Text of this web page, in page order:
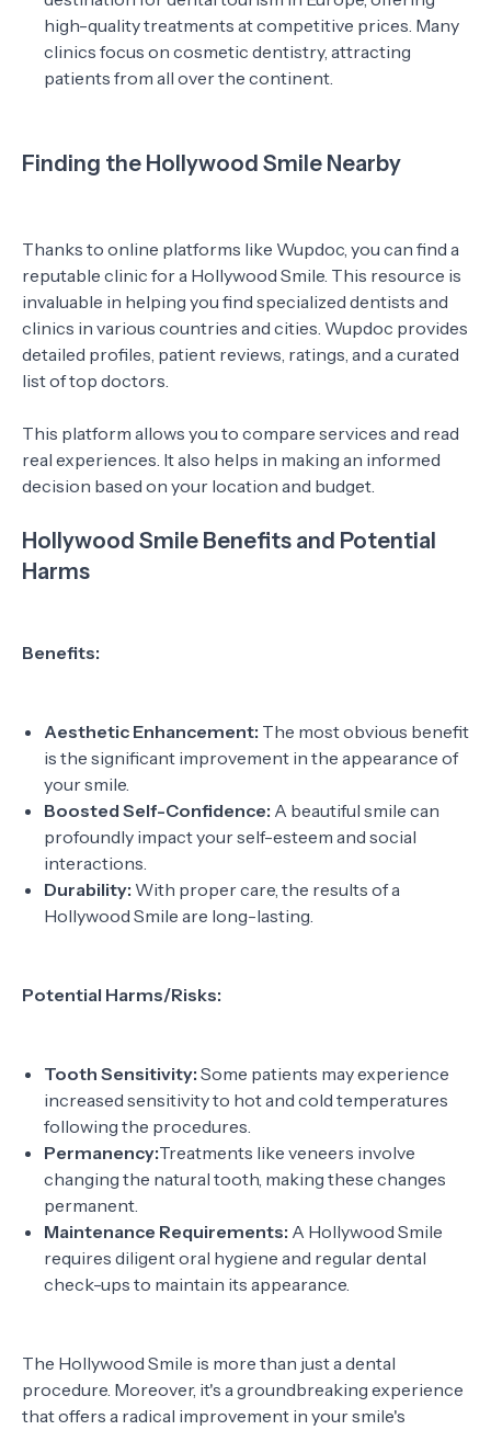
high-quality treatments at competitive prices. Many
clinics focus on cosmetic dentistry, attracting
patients from all over the continent.
Finding the Hollywood Smile Nearby
Thanks to online platforms like Wupdoc, you can find a
reputable clinic for a Hollywood Smile. This resource is
invaluable in helping you find specialized dentists and
clinics in various countries and cities. Wupdoc provides
detailed profiles, patient reviews, ratings, and a curated
list of top doctors.
This platform allows you to compare services and read
real experiences. It also helps in making an informed
decision based on your location and budget.
Hollywood Smile Benefits and Potential
Harms
Benefits:
Aesthetic Enhancement: The most obvious benefit
is the significant improvement in the appearance of
your smile.
Boosted Self-Confidence: A beautiful smile can
profoundly impact your self-esteem and social
interactions.
Durability: With proper care, the results of a
Hollywood Smile are long-lasting.
Potential Harms/Risks:
Tooth Sensitivity: Some patients may experience
increased sensitivity to hot and cold temperatures
following the procedures.
Permanency:Treatments like veneers involve
changing the natural tooth, making these changes
permanent.
Maintenance Requirements: A Hollywood Smile
requires diligent oral hygiene and regular dental
check-ups to maintain its appearance.
The Hollywood Smile is more than just a dental
procedure. Moreover, it's a groundbreaking experience
that offers a radical improvement in your smile's